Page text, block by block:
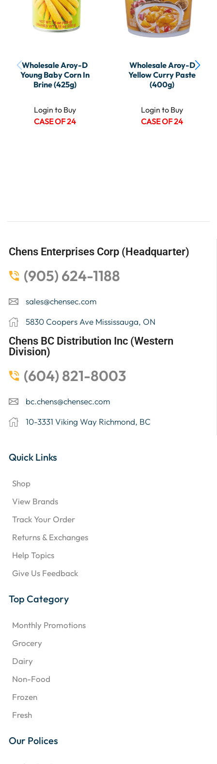
Wholesale Aroy-D
Young Baby Corn In
Brine (425g)
Login to Buy
CASE OF 24
Wholesale Aroy-D
Yellow Curry Paste
(400g)
Login to Buy
CASE OF 24
Chens Enterprises Corp (Headquarter)
(905) 624-1188
sales@chensec.com
5830 Coopers Ave Mississauga, ON
Chens BC Distribution Inc (Western
Division)
(604) 821-8003
bc.chens@chensec.com
10-3331 Viking Way Richmond, BC
Quick Links
Shop
View Brands
Track Your Order
Returns & Exchanges
Help Topics
Give Us Feedback
Top Category
Monthly Promotions
Grocery
Dairy
Non-Food
Frozen
Fresh
Our Polices